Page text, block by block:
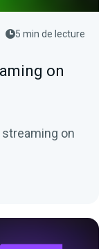
5 min de lecture
on
on